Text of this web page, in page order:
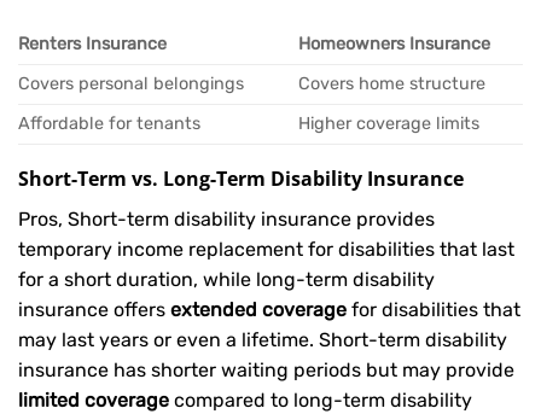
Renters Insurance
Homeowners Insurance
Covers personal belongings
Covers home structure
Affordable for tenants
Higher coverage limits
Short-Term vs. Long-Term Disability Insurance
Pros, Short-term disability insurance provides
temporary income replacement for disabilities that last
for a short duration, while long-term disability
insurance offers extended coverage for disabilities that
may last years or even a lifetime. Short-term disability
insurance has shorter waiting periods but may provide
limited coverage compared to long-term disability